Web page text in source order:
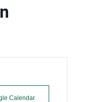
Calendar